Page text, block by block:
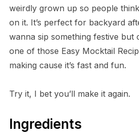
weirdly grown up so people
on it. It’s perfect for backyard
wanna sip something festive but
one of those Easy Mocktail
making cause it’s fast and fun.
Try it, I bet you’ll make it again.
Ingredients